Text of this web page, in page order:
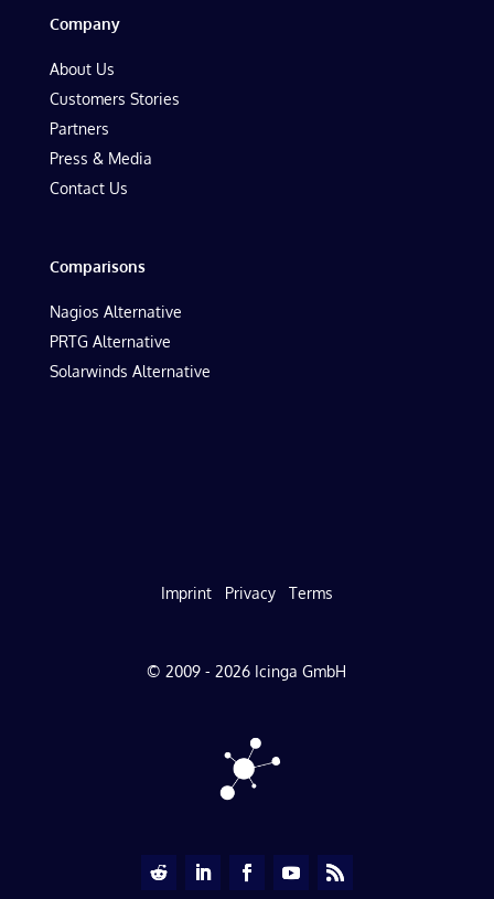
Company
About Us
Customers Stories
Partners
Press & Media
Contact Us
Comparisons
Nagios Alternative
PRTG Alternative
Solarwinds Alternative
Imprint Privacy Terms
© 2009 - 2026 Icinga GmbH